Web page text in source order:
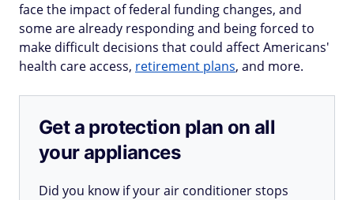
face the impact of federal funding changes, and
some are already responding and being forced to
make difficult decisions that could affect Americans'
health care access, retirement plans, and more.
Get a protection plan on all
your appliances
Did you know if your air conditioner stops